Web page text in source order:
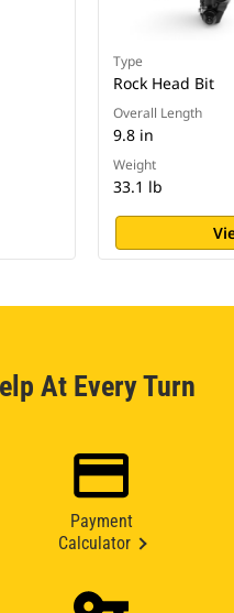
Type
Rock Head Bit
Overall Length
9.8 in
Weight
33.1 lb
At Every Turn
Payment
Calculator